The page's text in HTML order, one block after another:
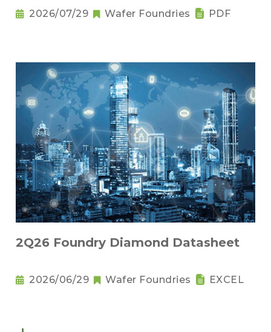
2026/07/29 Wafer Foundries PDF
2Q26 Foundry Diamond Datasheet
2026/06/29 Wafer Foundries EXCEL